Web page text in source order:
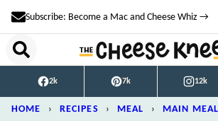
Skip
to
content
Subscribe: Become a Mac and Cheese Whiz →
2k 7k 12k
HOME › RECIPES › MEAL › MAIN MEAL